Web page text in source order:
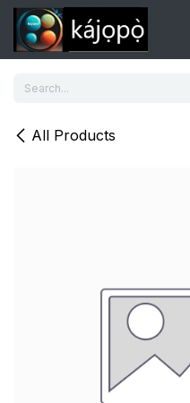
Skip to Content
All Products